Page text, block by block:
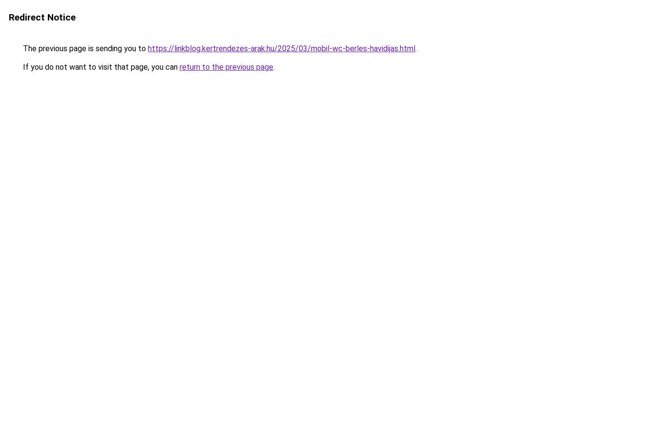
Redirect Notice
The previous page is sending you to https://linkblog.kertrendezes-arak.hu/2025/03/mobil-wc-berles-havidijas.html.
If you do not want to visit that page, you can return to the previous page.